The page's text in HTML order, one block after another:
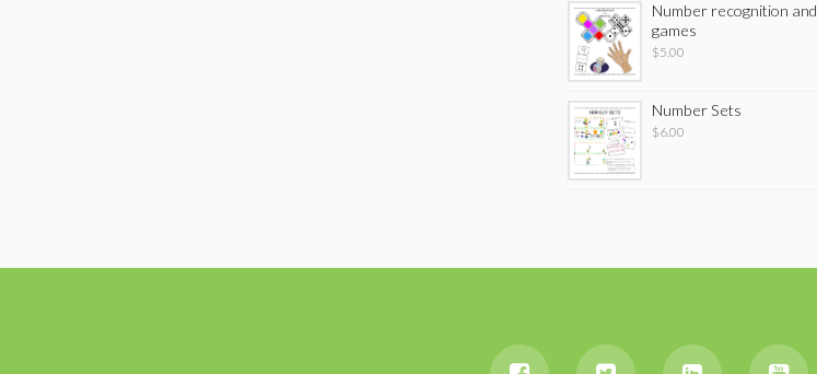
Number recognition
games
$5.00
Number Sets
$6.00